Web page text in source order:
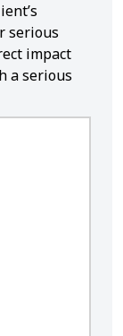
serious
impact
a serious